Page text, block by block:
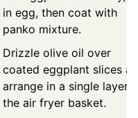
in egg, then coat with
panko mixture.
Drizzle olive oil over
coated eggplant slices
arrange in a single layer
the air fryer basket.